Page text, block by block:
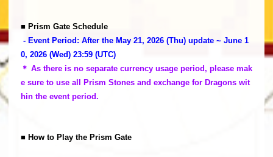
■ Prism Gate Schedule
- Event Period: After the May 21, 2026 (Thu) update ~ June 1
0, 2026 (Wed) 23:59 (UTC)
＊ As there is no separate currency usage period, please mak
e sure to use all Prism Stones and exchange for Dragons wit
hin the event period.
■ How to Play the Prism Gate